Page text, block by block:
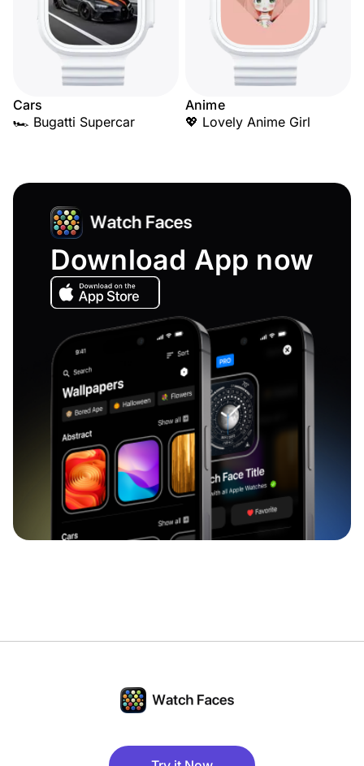
Cars
🏎️ Bugatti Supercar
Anime
💖 Lovely Anime Girl
Download App now